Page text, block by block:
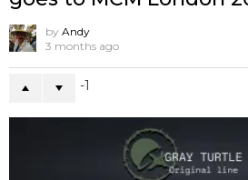
by Andy
3 months ago
-1